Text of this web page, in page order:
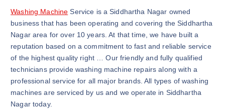
Washing Machine Service is a Siddhartha Nagar owned
business that has been operating and covering the Siddhartha
Nagar area for over 10 years. At that time, we have built a
reputation based on a commitment to fast and reliable service
of the highest quality right … Our friendly and fully qualified
technicians provide washing machine repairs along with a
professional service for all major brands. All types of washing
machines are serviced by us and we operate in Siddhartha
Nagar today.